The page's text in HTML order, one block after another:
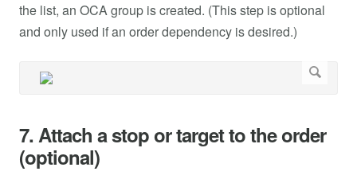
the list, an OCA group is created. (This step is optional
and only used if an order dependency is desired.)
7. Attach a stop or target to the order
(optional)